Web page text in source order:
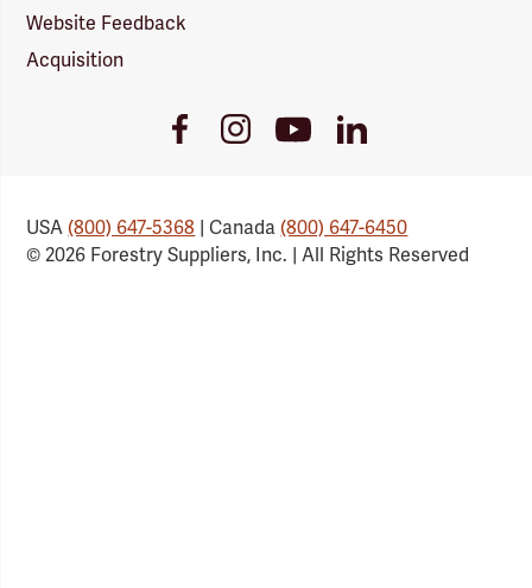
Website Feedback
Acquisition
FacebookInstagramYoutube
Link
LinkedIn
USA(800) 647-5368 | Canada(800) 647-6450
© 2026 Forestry Suppliers, Inc. | All Rights Reserved